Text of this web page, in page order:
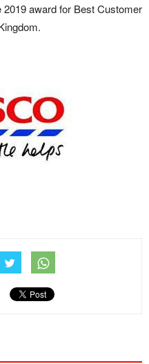
2019 award for Best Customer